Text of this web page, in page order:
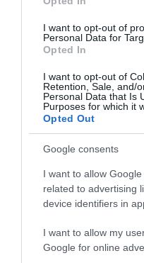
I want to opt-out of
Personal Data for
Opted In
I want to opt-out of
Retention, Sale, and/
Personal Data that Is
Purposes for which it
Opted Out
Google consents
I want to allow
related to advertising
device identifiers in
I want to allow my
Google for online